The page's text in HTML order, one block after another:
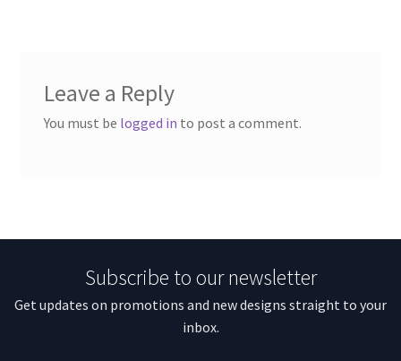
Leave a Reply
You must be logged in to post a comment.
Subscribe to our newsletter
Get updates on promotions and new designs straight to your
inbox.